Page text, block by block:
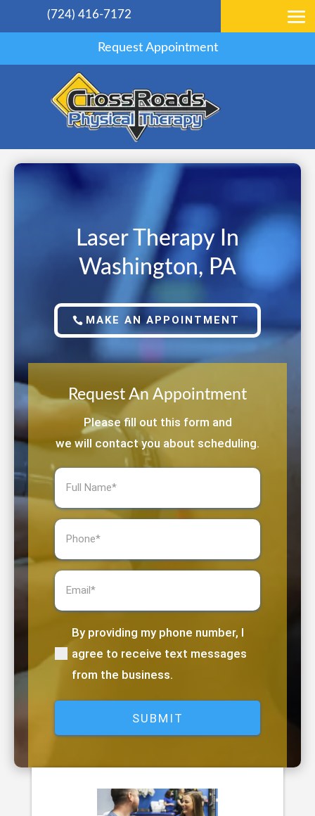
(724) 416-7172
Request Appointment
Laser Therapy In
Washington, PA
MAKE AN APPOINTMENT
Request An Appointment
Please fill out this form and
we will contact you about scheduling.
(Required)
By providing my phone number, I
agree to receive text messages
from the business.